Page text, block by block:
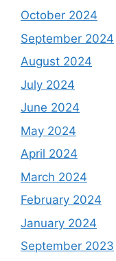
October 2024
September 2024
August 2024
July 2024
June 2024
May 2024
April 2024
March 2024
February 2024
January 2024
September 2023